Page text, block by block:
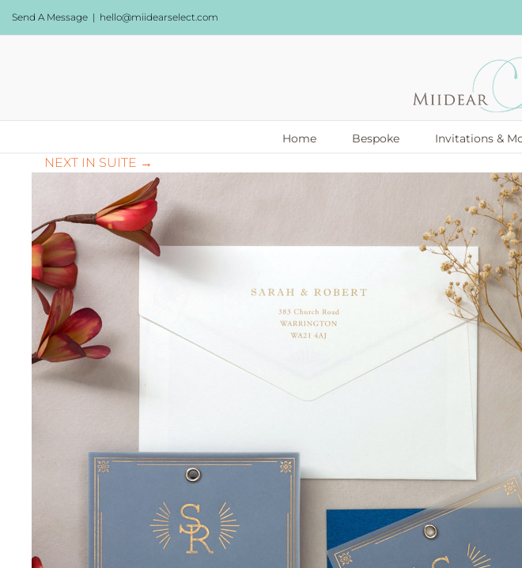
Send A Message | hello@miidearselect.com
Home Bespoke Invitations &
NEXT IN SUITE →